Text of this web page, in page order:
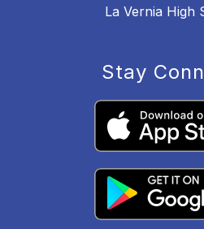
La Vernia High
Stay